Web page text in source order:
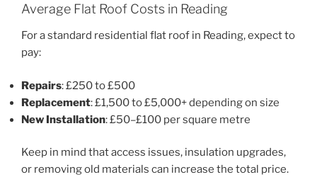
Average Flat Roof Costs in Reading
For a standard residential flat roof in Reading, expect to
pay:
Repairs: £250 to £500
Replacement: £1,500 to £5,000+ depending on size
New Installation: £50–£100 per square metre
Keep in mind that access issues, insulation upgrades,
or removing old materials can increase the total price.